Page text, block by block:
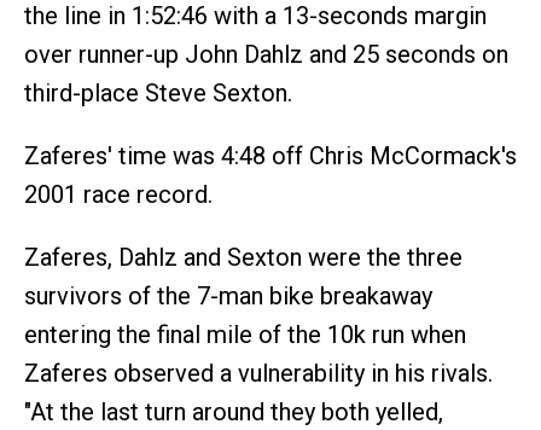
the line in 1:52:46 with a 13-seconds margin
over runner-up John Dahlz and 25 seconds on
third-place Steve Sexton.
Zaferes' time was 4:48 off Chris McCormack's
2001 race record.
Zaferes, Dahlz and Sexton were the three
survivors of the 7-man bike breakaway
entering the final mile of the 10k run when
Zaferes observed a vulnerability in his rivals.
"At the last turn around they both yelled,